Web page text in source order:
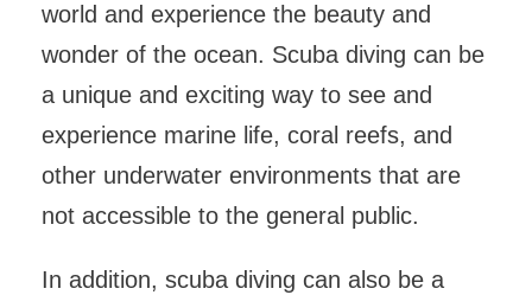
world and experience the beauty and
wonder of the ocean. Scuba diving can be
a unique and exciting way to see and
experience marine life, coral reefs, and
other underwater environments that are
not accessible to the general public.
In addition, scuba diving can also be a